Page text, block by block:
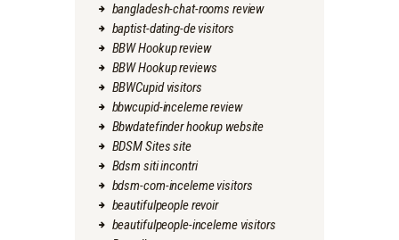
bangladesh-chat-rooms review
baptist-dating-de visitors
BBW Hookup review
BBW Hookup reviews
BBWCupid visitors
bbwcupid-inceleme review
Bbwdatefinder hookup website
BDSM Sites site
Bdsm siti incontri
bdsm-com-inceleme visitors
beautifulpeople revoir
beautifulpeople-inceleme visitors